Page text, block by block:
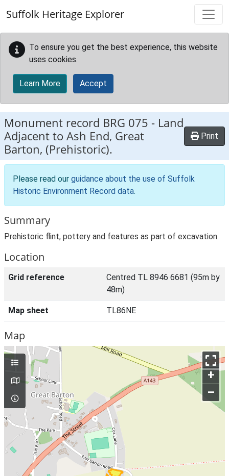
Suffolk Heritage Explorer
To ensure you get the best experience, this website
uses cookies.
Learn More Accept
Monument record BRG 075 - Land
Adjacent to Ash End, Great
Barton, (Prehistoric).
Print
Please read our guidance about the use of Suffolk
Historic Environment Record data.
Summary
Prehistoric flint, pottery and features as part of excavation.
Location
Grid reference
Centred TL 8946 6681 (95m by
48m)
Map sheet TL86NE
Map
+
–